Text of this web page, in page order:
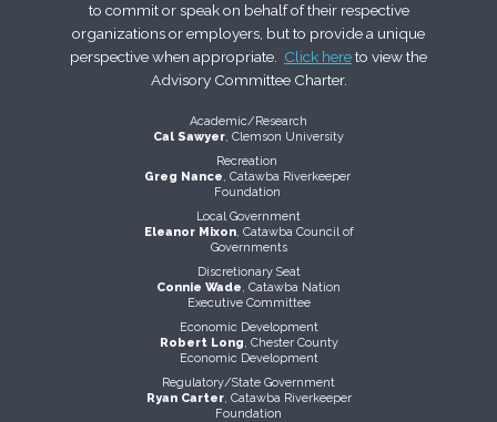
to commit or speak on behalf of their respective
organizations or employers, but to provide a unique
perspective when appropriate. Click hereto view the
Advisory Committee Charter.
Academic/Research
Cal Sawyer, Clemson University
Recreation
Greg Nance, Catawba Riverkeeper
Foundation
Local Government
Eleanor Mixon, Catawba Council of
Governments
Discretionary Seat
Connie Wade, Catawba Nation
Executive Committee
Economic Development
Robert Long, Chester County
Economic Development
Regulatory/State Government
Ryan Carter, Catawba Riverkeeper
Foundation